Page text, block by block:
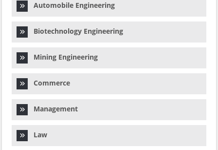
Automobile Engineering
Biotechnology Engineering
Mining Engineering
Commerce
Management
Law